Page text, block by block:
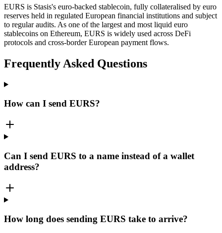
EURS is Stasis's euro-backed stablecoin, fully collateralised by euro
reserves held in regulated European financial institutions and subject
to regular audits. As one of the largest and most liquid euro
stablecoins on Ethereum, EURS is widely used across DeFi
protocols and cross-border European payment flows.
Frequently Asked Questions
How can I send EURS?
Can I send EURS to a name instead of a wallet
address?
How long does sending EURS take to arrive?